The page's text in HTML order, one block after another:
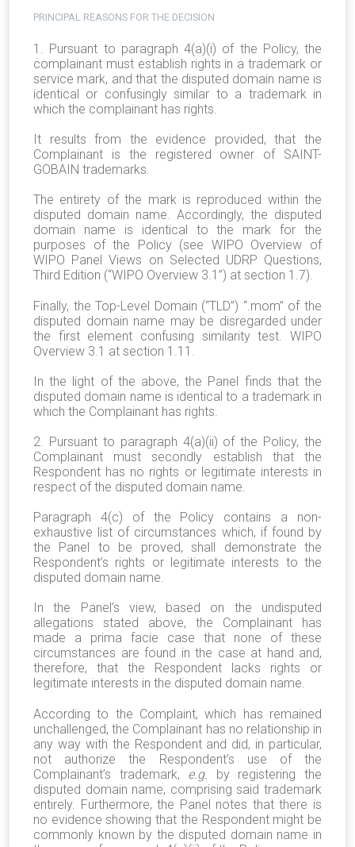
PRINCIPAL REASONS FOR THE DECISION
1. Pursuant to paragraph 4(a)(i) of the Policy, the
complainant must establish rights in a trademark or
service mark, and that the disputed domain name is
identical or confusingly similar to a trademark in
which the complainant has rights.
It results from the evidence provided, that the
Complainant is the registered owner of SAINT-
GOBAIN trademarks.
The entirety of the mark is reproduced within the
disputed domain name. Accordingly, the disputed
domain name is identical to the mark for the
purposes of the Policy (see WIPO Overview of
WIPO Panel Views on Selected UDRP Questions,
Third Edition (“WIPO Overview 3.1”) at section 1.7).
Finally, the Top-Level Domain (“TLD”) “.mom” of the
disputed domain name may be disregarded under
the first element confusing similarity test. WIPO
Overview 3.1 at section 1.11.
In the light of the above, the Panel finds that the
disputed domain name is identical to a trademark in
which the Complainant has rights.
2. Pursuant to paragraph 4(a)(ii) of the Policy, the
Complainant must secondly establish that the
Respondent has no rights or legitimate interests in
respect of the disputed domain name.
Paragraph 4(c) of the Policy contains a non-
exhaustive list of circumstances which, if found by
the Panel to be proved, shall demonstrate the
Respondent’s rights or legitimate interests to the
disputed domain name.
In the Panel’s view, based on the undisputed
allegations stated above, the Complainant has
made a prima facie case that none of these
circumstances are found in the case at hand and,
therefore, that the Respondent lacks rights or
legitimate interests in the disputed domain name.
According to the Complaint, which has remained
unchallenged, the Complainant has no relationship in
any way with the Respondent and did, in particular,
not authorize the Respondent’s use of the
Complainant’s trademark, e.g.
by registering the
disputed domain name, comprising said trademark
entirely. Furthermore, the Panel notes that there is
no evidence showing that the Respondent might be
commonly known by the disputed domain name in